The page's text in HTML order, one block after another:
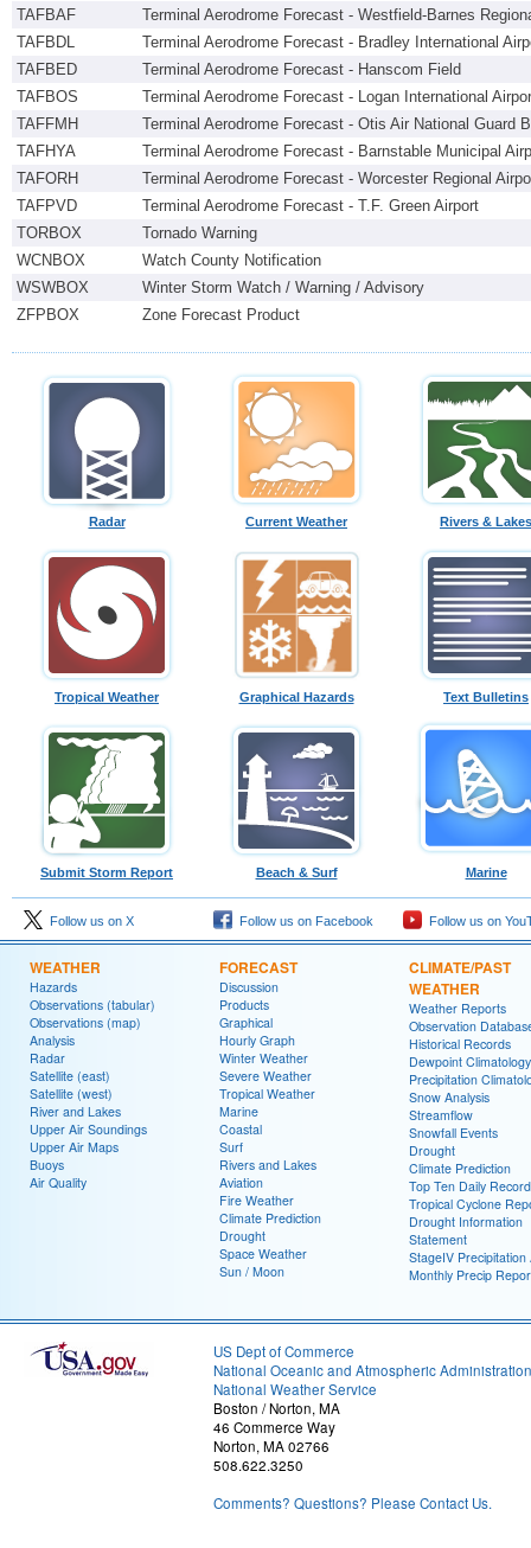
TAFBAF
Terminal Aerodrome Forecast - Westfield-Barnes
TAFBDL
Terminal Aerodrome Forecast - Bradley International
TAFBED
Terminal Aerodrome Forecast - Hanscom Field
TAFBOS
Terminal Aerodrome Forecast - Logan International
TAFFMH
Terminal Aerodrome Forecast - Otis Air National Guard
TAFHYA
Terminal Aerodrome Forecast - Barnstable Municipal
TAFORH
Terminal Aerodrome Forecast - Worcester Regional
TAFPVD
Terminal Aerodrome Forecast - T.F. Green Airport
TORBOX
Tornado Warning
WCNBOX
Watch County Notification
WSWBOX
Winter Storm Watch / Warning / Advisory
ZFPBOX
Zone Forecast Product
Radar Current Weather Rivers & Lakes
Tropical Weather Graphical Hazards Text Bulletins
Submit Storm Report Beach & Surf Marine
Follow us on X Follow us on Facebook Follow us on
WEATHER
Hazards
Observations (tabular)
Observations (map)
Analysis
Radar
Satellite (east)
Satellite (west)
River and Lakes
Upper Air Soundings
Upper Air Maps
Buoys
Air Quality
FORECAST
Discussion
Products
Graphical
Hourly Graph
Winter Weather
Severe Weather
Tropical Weather
Marine
Coastal
Surf
Rivers and Lakes
Aviation
Fire Weather
Climate Prediction
Drought
Space Weather
Sun / Moon
CLIMATE/PAST
WEATHER
Weather Reports
Observation
Historical Records
Dewpoint Climatology
Precipitation
Snow Analysis
Streamflow
Snowfall Events
Drought
Climate Prediction
Top Ten Daily
Tropical Cyclone
Drought Information
Statement
StageIV Precipitation
Monthly Precip
US Dept of Commerce
National Oceanic and Atmospheric Administration
National Weather Service
Boston / Norton, MA
46 Commerce Way
Norton, MA 02766
508.622.3250
Comments? Questions? Please Contact Us.